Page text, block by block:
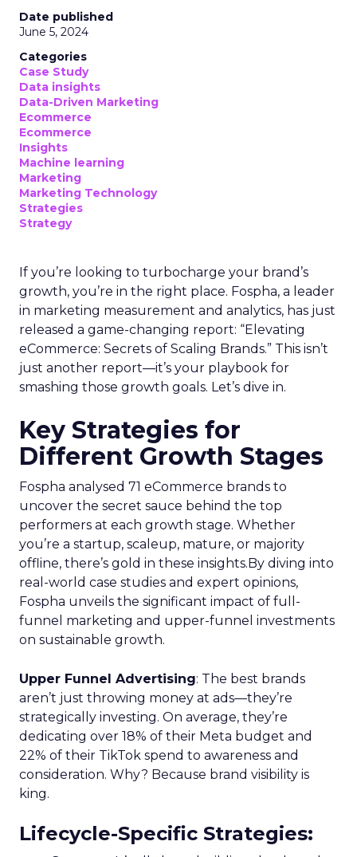
Date published
June 5, 2024
Categories
Case Study
Data insights
Data-Driven Marketing
Ecommerce
Ecommerce
Insights
Machine learning
Marketing
Marketing Technology
Strategies
Strategy
If you’re looking to turbocharge your brand’s
growth, you’re in the right place. Fospha, a leader
in marketing measurement and analytics, has just
released a game-changing report: “Elevating
eCommerce: Secrets of Scaling Brands.” This isn’t
just another report—it’s your playbook for
smashing those growth goals. Let’s dive in.
Key Strategies for
Different Growth Stages
Fospha analysed 71 eCommerce brands to
uncover the secret sauce behind the top
performers at each growth stage. Whether
you’re a startup, scaleup, mature, or majority
offline, there’s gold in these insights.By diving into
real-world case studies and expert opinions,
Fospha unveils the significant impact of full-
funnel marketing and upper-funnel investments
on sustainable growth.
Upper Funnel Advertising: The best brands
aren’t just throwing money at ads—they’re
strategically investing. On average, they’re
dedicating over 18% of their Meta budget and
22% of their TikTok spend to awareness and
consideration. Why? Because brand visibility is
king.
Lifecycle-Specific Strategies: